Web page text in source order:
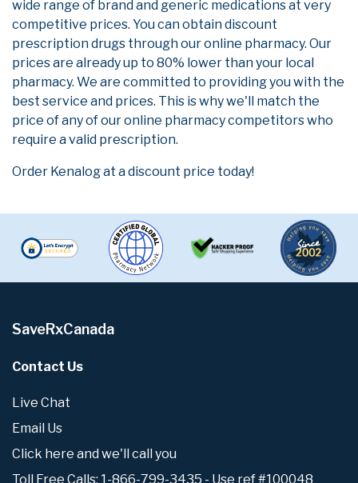
wide range of brand and generic medications at very
competitive prices. You can obtain discount
prescription drugs through our online pharmacy. Our
prices are already up to 80% lower than your local
pharmacy. We are committed to providing you with the
best service and prices. This is why we'll match the
price of any of our online pharmacy competitors who
require a valid prescription.
Order Kenalog at a discount price today!
SaveRxCanada
Contact Us
Live Chat
Email Us
Click here and we'll call you
Toll Free Calls: 1-866-799-3435 - Use ref #100048